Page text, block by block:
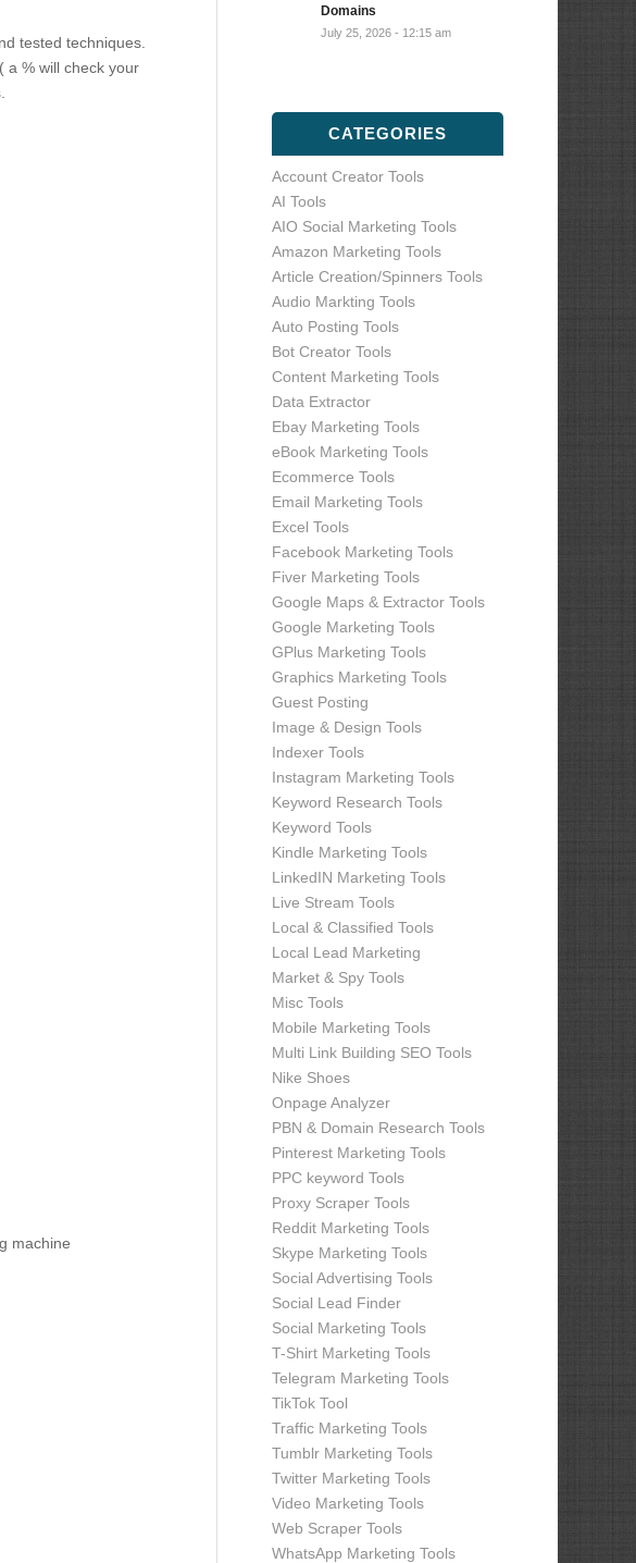
tested techniques.
a % will check your
machine
Domains
July 25, 2026 - 12:15 am
CATEGORIES
Account Creator Tools
AI Tools
AIO Social Marketing Tools
Amazon Marketing Tools
Article Creation/Spinners Tools
Audio Markting Tools
Auto Posting Tools
Bot Creator Tools
Content Marketing Tools
Data Extractor
Ebay Marketing Tools
eBook Marketing Tools
Ecommerce Tools
Email Marketing Tools
Excel Tools
Facebook Marketing Tools
Fiver Marketing Tools
Google Maps & Extractor Tools
Google Marketing Tools
GPlus Marketing Tools
Graphics Marketing Tools
Guest Posting
Image & Design Tools
Indexer Tools
Instagram Marketing Tools
Keyword Research Tools
Keyword Tools
Kindle Marketing Tools
LinkedIN Marketing Tools
Live Stream Tools
Local & Classified Tools
Local Lead Marketing
Market & Spy Tools
Misc Tools
Mobile Marketing Tools
Multi Link Building SEO Tools
Nike Shoes
Onpage Analyzer
PBN & Domain Research Tools
Pinterest Marketing Tools
PPC keyword Tools
Proxy Scraper Tools
Reddit Marketing Tools
Skype Marketing Tools
Social Advertising Tools
Social Lead Finder
Social Marketing Tools
T-Shirt Marketing Tools
Telegram Marketing Tools
TikTok Tool
Traffic Marketing Tools
Tumblr Marketing Tools
Twitter Marketing Tools
Video Marketing Tools
Web Scraper Tools
WhatsApp Marketing Tools